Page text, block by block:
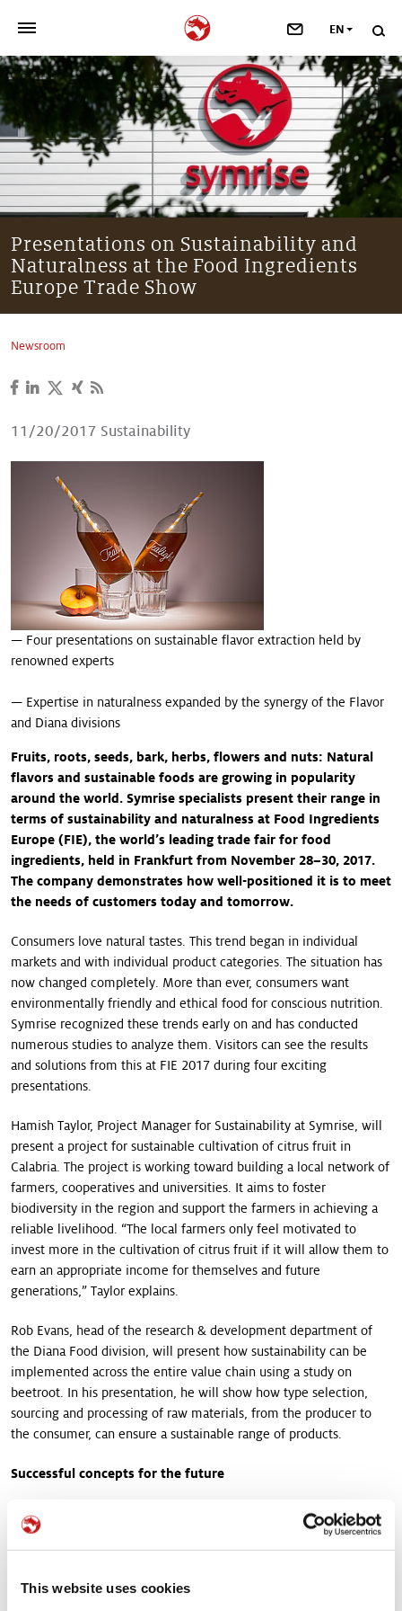
This website uses cookies
OUR COMPANY >
NEWSROOM >
INVESTORS >
>
YOUR CAREER
>
Our stories
EN
Presentations on Sustainability and
Naturalness at the Food Ingredients
Europe Trade Show
Newsroom
11/20/2017 Sustainability
— Four presentations on sustainable flavor extraction held by
renowned experts
— Expertise in naturalness expanded by the synergy of the Flavor
and Diana divisions
Fruits, roots, seeds, bark, herbs, flowers and nuts: Natural
flavors and sustainable foods are growing in popularity
around the world. Symrise specialists present their range in
terms of sustainability and naturalness at Food Ingredients
Europe (FIE), the world’s leading trade fair for food
ingredients, held in Frankfurt from November 28–30, 2017.
The company demonstrates how well-positioned it is to meet
the needs of customers today and tomorrow.
Consumers love natural tastes. This trend began in individual
markets and with individual product categories. The situation has
now changed completely. More than ever, consumers want
environmentally friendly and ethical food for conscious nutrition.
Symrise recognized these trends early on and has conducted
numerous studies to analyze them. Visitors can see the results
and solutions from this at FIE 2017 during four exciting
presentations.
Hamish Taylor, Project Manager for Sustainability at Symrise, will
present a project for sustainable cultivation of citrus fruit in
Calabria. The project is working toward building a local network of
farmers, cooperatives and universities. It aims to foster
biodiversity in the region and support the farmers in achieving a
reliable livelihood. “The local farmers only feel motivated to
invest more in the cultivation of citrus fruit if it will allow them to
earn an appropriate income for themselves and future
generations,” Taylor explains.
Rob Evans, head of the research & development department of
the Diana Food division, will present how sustainability can be
implemented across the entire value chain using a study on
beetroot. In his presentation, he will show how type selection,
sourcing and processing of raw materials, from the producer to
the consumer, can ensure a sustainable range of products.
Successful concepts for the future
The growing demand for “real food” made from the best natural
ingredients, responsibly produced by carefully selected growers,
has led to the fact that transparency and “clean labels” with a
purchasing decisions. Frank Hoeving, Vice President of Category